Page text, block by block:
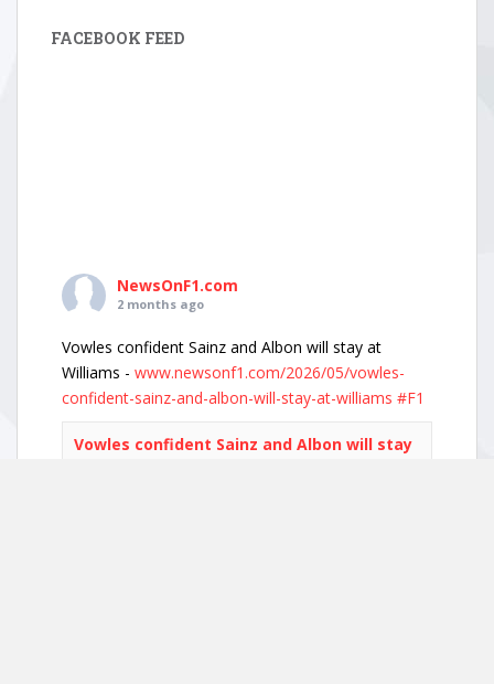
FACEBOOK FEED
NewsOnF1.com
2 months ago
Vowles confident Sainz and Albon will stay at
Williams - www.newsonf1.com/2026/05/vowles-
confident-sainz-and-albon-will-stay-at-williams #F1
Vowles confident Sainz and Albon will stay